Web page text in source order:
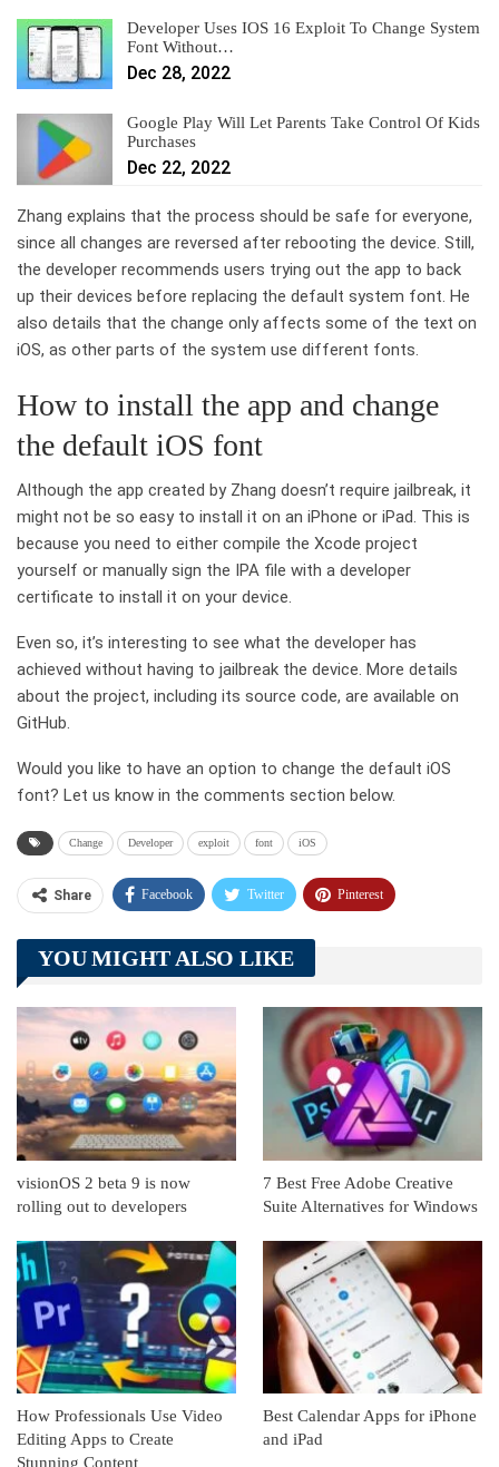
Developer Uses IOS 16 Exploit To Change System
Font Without…
Dec 28, 2022
Google Play Will Let Parents Take Control Of Kids
Purchases
Dec 22, 2022
Zhang explains that the process should be safe for everyone,
since all changes are reversed after rebooting the device. Still,
the developer recommends users trying out the app to back
up their devices before replacing the default system font. He
also details that the change only affects some of the text on
iOS, as other parts of the system use different fonts.
How to install the app and change
the default iOS font
Although the app created by Zhang doesn’t require jailbreak, it
might not be so easy to install it on an iPhone or iPad. This is
because you need to either compile the Xcode project
yourself or manually sign the IPA file with a developer
certificate to install it on your device.
Even so, it’s interesting to see what the developer has
achieved without having to jailbreak the device. More details
about the project, including its source code, are available on
GitHub.
Would you like to have an option to change the default iOS
font? Let us know in the comments section below.
Change Developer exploit font iOS
Share Facebook Twitter Pinterest
Telegram Tumblr
Linkedin ReddIt
YOU MIGHT ALSO LIKE
visionOS 2 beta 9 is now
rolling out to developers
7 Best Free Adobe Creative
Suite Alternatives for Windows
How Professionals Use Video
Editing Apps to Create
Stunning Content
Best Calendar Apps for iPhone
and iPad